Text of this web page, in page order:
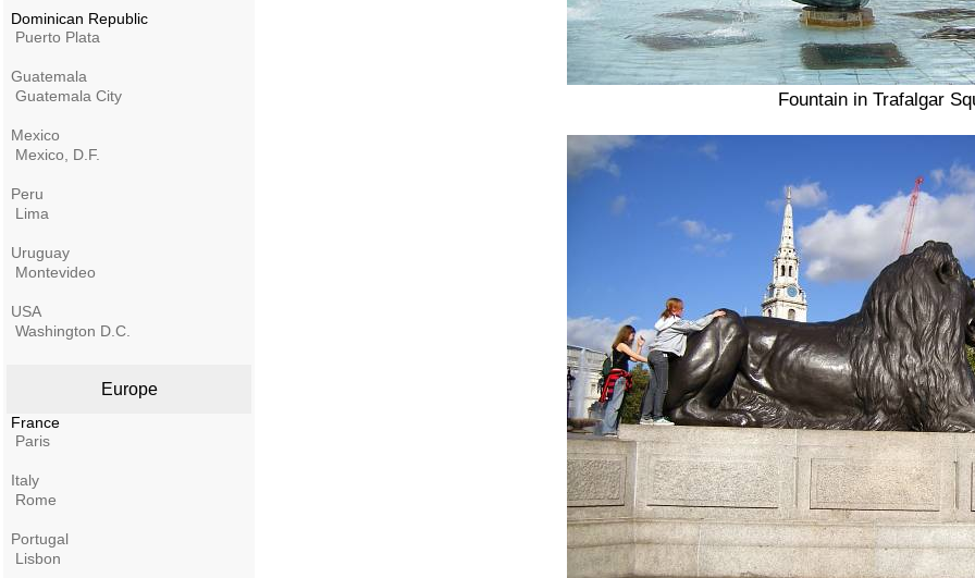
Dominican Republic
Puerto Plata
Guatemala
Guatemala City
Mexico
Mexico, D.F.
Peru
Lima
Uruguay
Montevideo
USA
Washington D.C.
Europe
France
Paris
Italy
Rome
Portugal
Lisbon
Fountain in Trafalgar